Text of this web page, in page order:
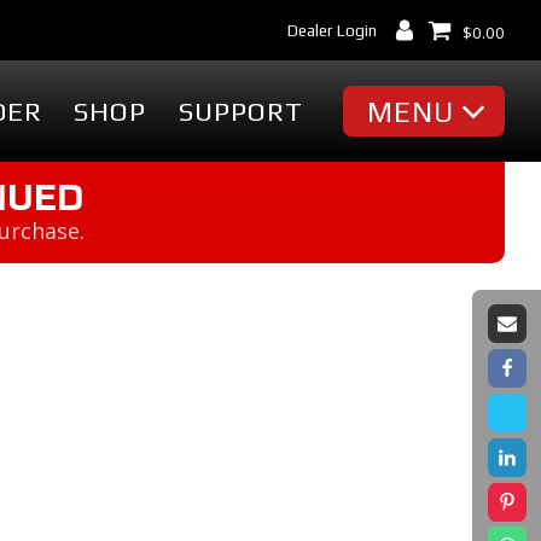
Dealer Login $0.00
SHOP SUPPORT MENU
Dealer Locator